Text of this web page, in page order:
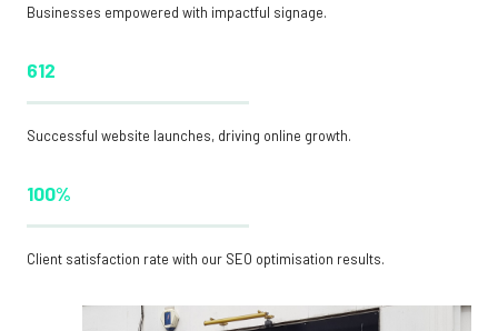
Businesses empowered with impactful signage.
612
Successful website launches, driving online growth.
100%
Client satisfaction rate with our SEO optimisation results.